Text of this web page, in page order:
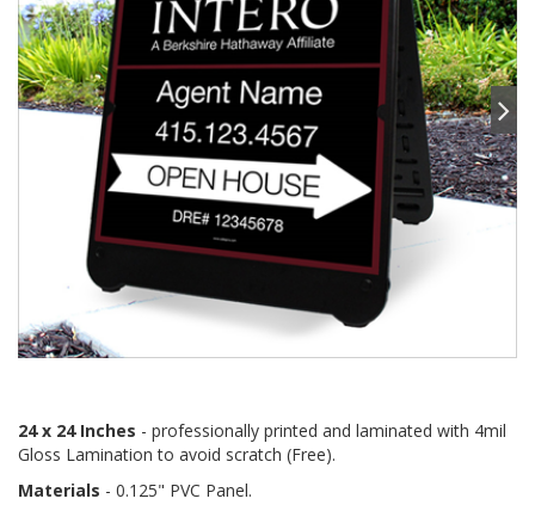
24 x 24 Inches - professionally printed and laminated with 4mil
Gloss Lamination to avoid scratch (Free).
Materials - 0.125" PVC Panel.